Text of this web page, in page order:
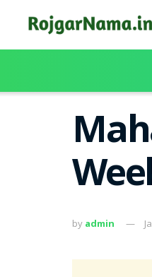
by admin